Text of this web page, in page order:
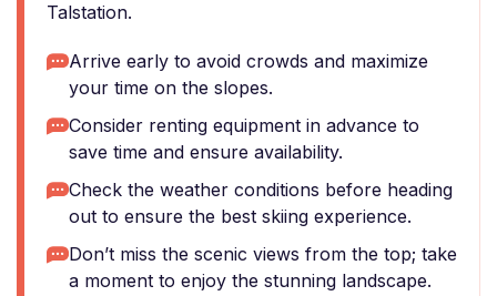
Talstation.
Arrive early to avoid crowds and maximize
your time on the slopes.
Consider renting equipment in advance to
save time and ensure availability.
Check the weather conditions before heading
out to ensure the best skiing experience.
Don’t miss the scenic views from the top; take
a moment to enjoy the stunning landscape.